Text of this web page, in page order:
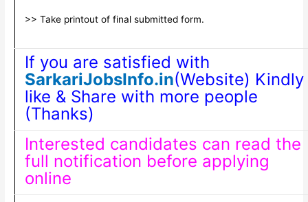
>> Take printout of final submitted form.
If you are satisfied with
SarkariJobsInfo.in(Website) Kindly
like & Share with more people
(Thanks)
Interested candidates can read the
full notification before applying
online